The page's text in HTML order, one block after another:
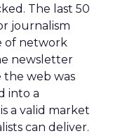
The last 50
journalism
of network
newsletter
the web was
into a
a valid market
can deliver.